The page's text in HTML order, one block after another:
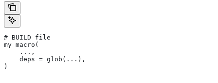
# BUILD file
my_macro(
    ...,
    deps = glob(...),
)